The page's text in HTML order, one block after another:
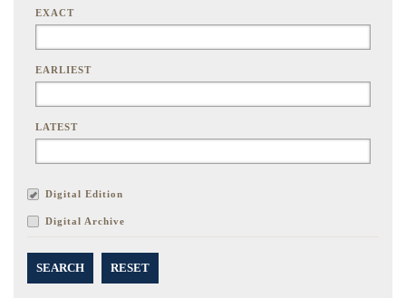
EXACT
EARLIEST
LATEST
Digital Edition
Digital Archive
SEARCH RESET